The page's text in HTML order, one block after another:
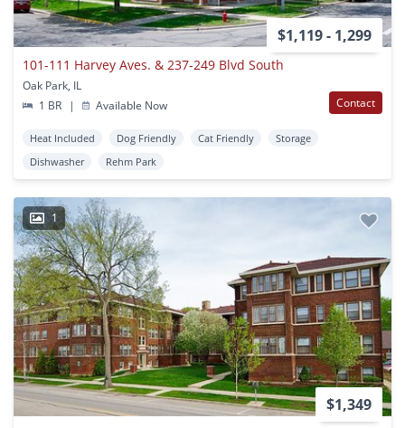
$1,119 - 1,299
101-111 Harvey Aves. & 237-249 Blvd South
Oak Park, IL
1 BR
| Available Now Contact
Heat Included Dog Friendly Cat Friendly
Storage
Dishwasher
Rehm Park
1
$1,349